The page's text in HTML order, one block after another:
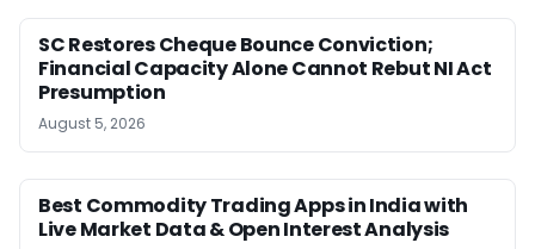
SC Restores Cheque Bounce Conviction;
Financial Capacity Alone Cannot Rebut NI Act
Presumption
August 5, 2026
Best Commodity Trading Apps in India with
Live Market Data & Open Interest Analysis